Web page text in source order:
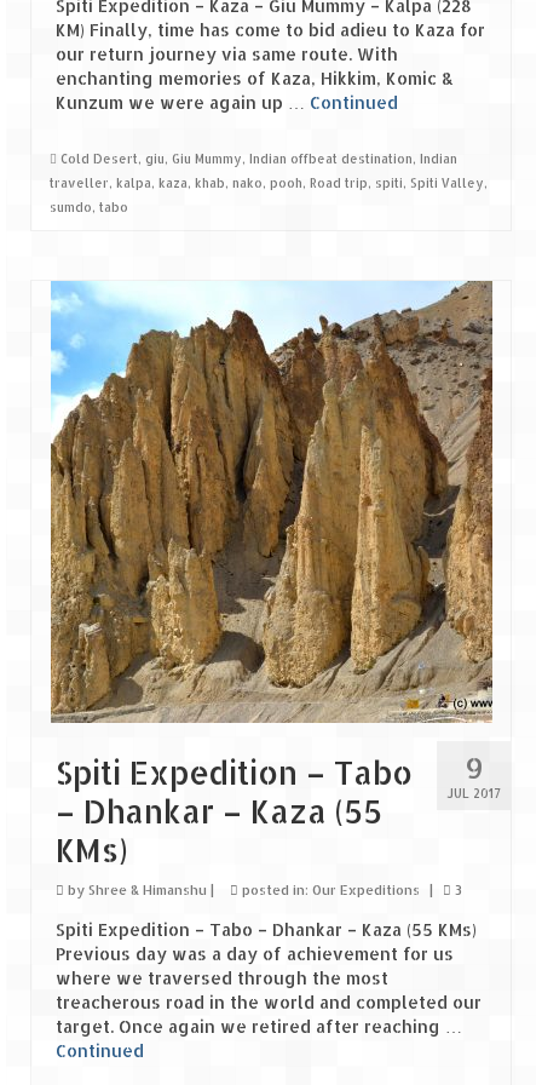
Spiti Expedition – Sangla Valley
Spiti Expedition – Sangla to Tabo (205
Spiti Expedition – Tabo – Dhankar – Kaza
(55 KMs)
Spiti Expedition – Kunzum Pass
Spiti Expedition – Kaza – Giu Mummy –
Kalpa (228 KM)
Spiti Expedition – Kalpa & Kinner Kailash
Range
Spiti Expedition – Final Leap – Kalpa to
Delhi via Shimla (610 KM)
The Journey of Proud Spitians
Karnataka
Murudeshwar – Spiritual & Scenic
Kerala
Lakshadweep
Mystique Lakshadweep – Agatti Island
Mystique Lakshadweep – Bangaram
Island
Mystique Lakshadweep – Kadmat Island
Spiti Expedition – Kaza – Giu Mummy – Kalpa (228
KM) Finally, time has come to bid adieu to Kaza for
our return journey via same route. With
enchanting memories of Kaza, Hikkim, Komic &
Kunzum we were again up … Continued
Cold Desert, giu, Giu Mummy, Indian offbeat destination, Indian
traveller, kalpa, kaza, khab, nako, pooh, Road trip, spiti, Spiti Valley,
sumdo, tabo
9
JUL 2017
Spiti Expedition – Tabo
– Dhankar – Kaza (55
KMs)
by Shree & Himanshu | posted in: Our Expeditions | 3
Spiti Expedition – Tabo – Dhankar – Kaza (55 KMs)
Previous day was a day of achievement for us
where we traversed through the most
treacherous road in the world and completed our
target. Once again we retired after reaching …
Continued